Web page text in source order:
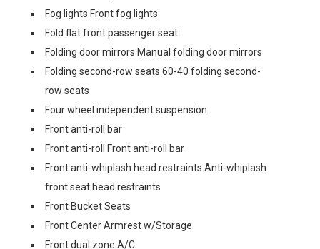
Fog lights Front fog lights
Fold flat front passenger seat
Folding door mirrors Manual folding door mirrors
Folding second-row seats 60-40 folding second-
row seats
Four wheel independent suspension
Front anti-roll bar
Front anti-roll Front anti-roll bar
Front anti-whiplash head restraints Anti-whiplash
front seat head restraints
Front Bucket Seats
Front Center Armrest w/Storage
Front dual zone A/C